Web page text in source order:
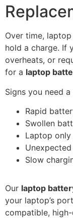
Over time,
hold a charge. If
overheats, or
for a laptop
Signs you need
Rapid
Swollen
Laptop
Slow
Our laptop
your laptop’s
compatible,